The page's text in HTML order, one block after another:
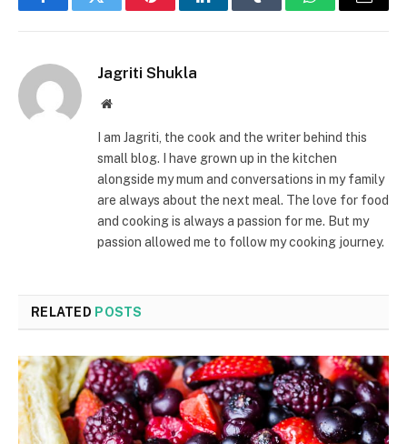
FacebookTwitter PinterestLinkedInTumblr WhatsAppEmail
Jagriti Shukla
Website
I am Jagriti, the cook and the writer behind this
small blog. I have grown up in the kitchen
alongside my mum and conversations in my family
are always about the next meal. The love for food
and cooking is always a passion for me. But my
passion allowed me to follow my cooking journey.
RELATED POSTS